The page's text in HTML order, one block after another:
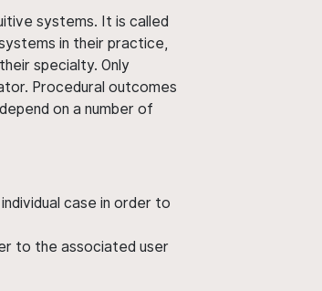
systems. It is called
in their practice,
specialty. Only
Procedural outcomes
on a number of
case in order to
to the associated user